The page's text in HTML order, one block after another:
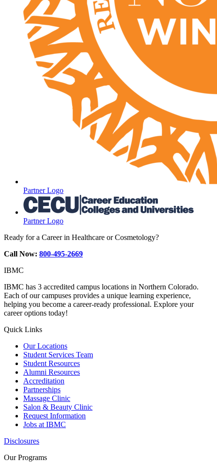
Partner Logo
Partner Logo
Ready for a Career in Healthcare or Cosmetology?
Call Now: 800-495-2669
IBMC
IBMC has 3 accredited campus locations in Northern Colorado.
Each of our campuses provides a unique learning experience,
helping you become a career-ready professional. Explore your
career options today!
Quick Links
Our Locations
Student Services Team
Student Resources
Alumni Resources
Accreditation
Partnerships
Massage Clinic
Salon & Beauty Clinic
Request Information
Jobs at IBMC
Disclosures
Our Programs